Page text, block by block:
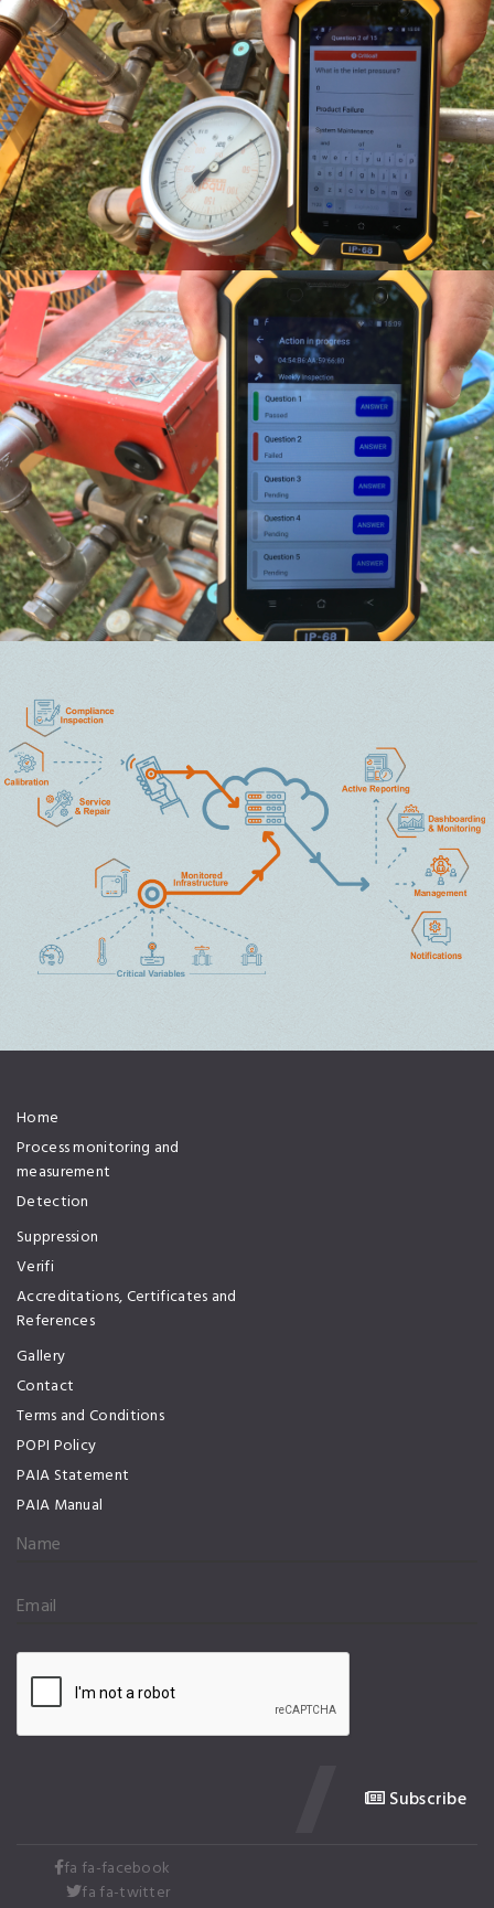
Home
Process monitoring and
measurement
Detection
Suppression
Verifi
Accreditations, Certificates and
References
Gallery
Contact
Terms and Conditions
POPI Policy
PAIA Statement
PAIA Manual
Subscribe
fa fa-facebook
fa fa-twitter